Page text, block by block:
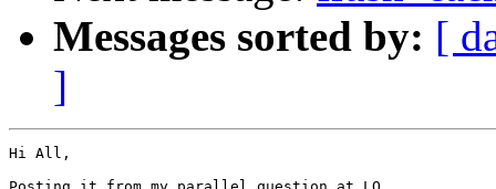
Messages sorted by: [
]
Hi All,